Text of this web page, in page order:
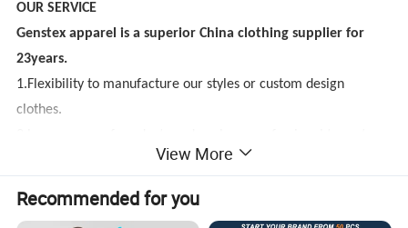
OUR SERVICE
Genstex apparel is a superior China clothing supplier for
23years.
1.Flexibility to manufacture our styles or custom design
clothes.
make on trend clothes for every season.
design,competitive price, best service,innovative"purpose.
View More
Recommended for you